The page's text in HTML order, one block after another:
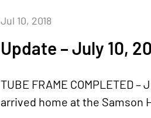
Update – July 10,
Jul 10, 2018
TUBE FRAME COMPLETED
arrived home at the Samson